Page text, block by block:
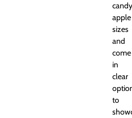
candy
apple
sizes
and
come
in
clear
to